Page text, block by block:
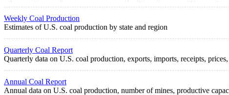
Weekly Coal Production
Estimates of U.S. coal production by state and region
Quarterly Coal Report
Quarterly data on U.S. coal production, exports, imports, receipts,
Annual Coal Report
Annual data on U.S. coal production, number of mines, productive